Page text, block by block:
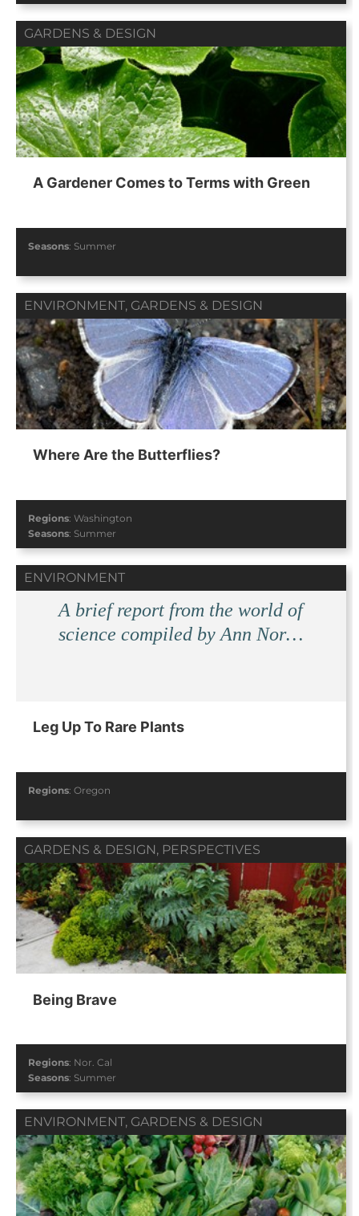
GARDENS & DESIGN
A Gardener Comes to Terms with Green
Seasons: Summer
ENVIRONMENT, GARDENS & DESIGN
Where Are the Butterflies?
Regions: Washington
Seasons: Summer
ENVIRONMENT
A brief report from the world of
science compiled by Ann Nor…
Leg Up To Rare Plants
Regions: Oregon
GARDENS & DESIGN, PERSPECTIVES
Being Brave
Regions: Nor. Cal
Seasons: Summer
ENVIRONMENT, GARDENS & DESIGN